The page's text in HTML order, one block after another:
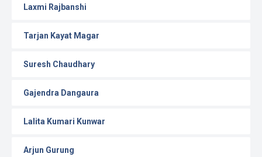
Laxmi Rajbanshi
Tarjan Kayat Magar
Suresh Chaudhary
Gajendra Dangaura
Lalita Kumari Kunwar
Arjun Gurung